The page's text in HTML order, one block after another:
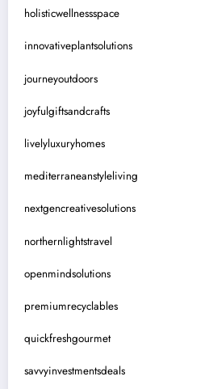
holisticwellnessspace
innovativeplantsolutions
journeyoutdoors
joyfulgiftsandcrafts
livelyluxuryhomes
mediterraneanstyleliving
nextgencreativesolutions
northernlightstravel
openmindsolutions
premiumrecyclables
quickfreshgourmet
savvyinvestmentsdeals